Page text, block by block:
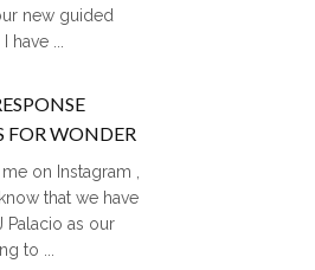
new guided
...
FOR WONDER
on Instagram ,
that we have
Palacio as our
to ...